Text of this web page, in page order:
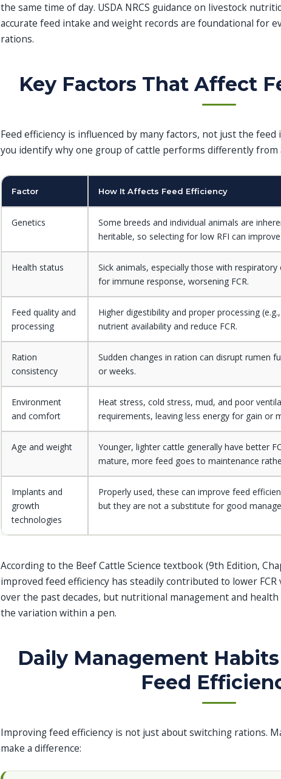
the same time of day. USDA NRCS guidance on livestock
accurate feed intake and weight records are foundational for
rations.
Key Factors That Affect
Feed efficiency is influenced by many factors, not just the
you identify why one group of cattle performs differently from
Factor How It Affects Feed Efficiency
Genetics
Some breeds and individual animals are
heritable, so selecting for low RFI can
Health status
Sick animals, especially those with
for immune response, worsening FCR.
Feed quality and
processing
Higher digestibility and proper processing
nutrient availability and reduce FCR.
Ration
consistency
Sudden changes in ration can disrupt rumen
or weeks.
Environment
and comfort
Heat stress, cold stress, mud, and poor
requirements, leaving less energy for gain or
Age and weight
Younger, lighter cattle generally have better
mature, more feed goes to maintenance
Implants and
growth
technologies
Properly used, these can improve feed
but they are not a substitute for good
According to the Beef Cattle Science textbook (9th Edition,
improved feed efficiency has steadily contributed to lower
over the past decades, but nutritional management and
the variation within a pen.
Daily Management
Feed
Improving feed efficiency is not just about switching rations.
make a difference: